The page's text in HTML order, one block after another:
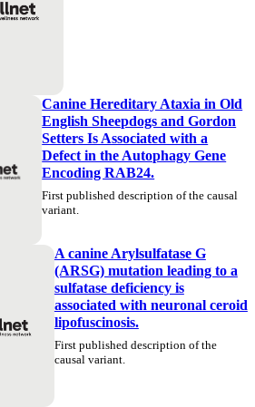
Canine Hereditary Ataxia in Old
English Sheepdogs and Gordon
Setters Is Associated with a
Defect in the Autophagy Gene
Encoding RAB24.
First published description of the causal
variant.
A canine Arylsulfatase G
(ARSG) mutation leading to a
sulfatase deficiency is
associated with neuronal ceroid
lipofuscinosis.
First published description of the
causal variant.